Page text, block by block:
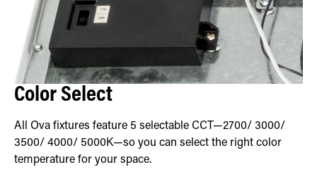
Color Select
All Ova fixtures feature 5 selectable CCT—2700/ 3000/
3500/ 4000/ 5000K—so you can select the right color
temperature for your space.